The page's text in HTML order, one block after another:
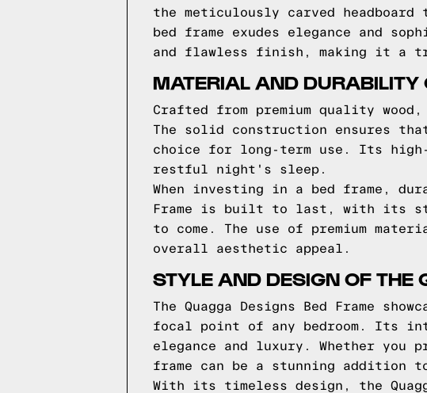
the meticulously carved
bed frame exudes elegance and
and flawless finish, making it a
MATERIAL AND
Crafted from premium quality
The solid construction ensures
choice for long-term use. Its
restful night's sleep.
When investing in a bed frame,
Frame is built to last, with its
to come. The use of premium
overall aesthetic appeal.
STYLE AND DESIGN OF THE
The Quagga Designs Bed Frame
focal point of any bedroom. Its
elegance and luxury. Whether
frame can be a stunning addition
With its timeless design, the